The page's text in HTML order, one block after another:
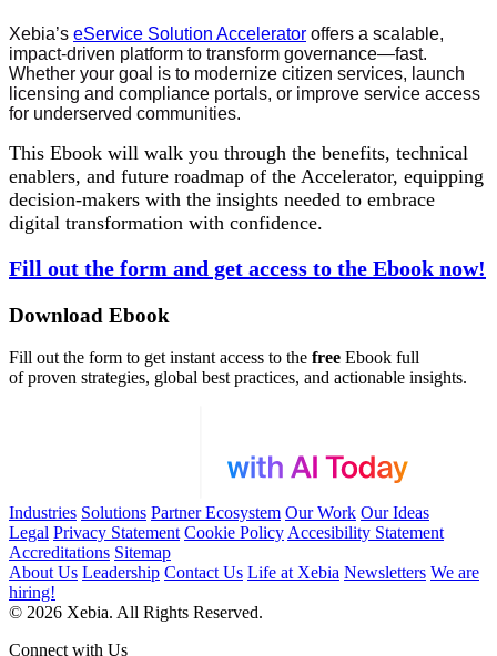
Xebia’s eService Solution Accelerator offers a scalable,
impact-driven platform to transform governance—fast.
Whether your goal is to modernize citizen services, launch
licensing and compliance portals, or improve service access
for underserved communities.
This Ebook will walk you through the benefits, technical
enablers, and future roadmap of the Accelerator, equipping
decision-makers with the insights needed to embrace
digital transformation with confidence.
Fill out the form and get access to the Ebook now!
Download Ebook
Fill out the form to get instant access to the free Ebook full
of proven strategies, global best practices, and actionable insights.
Industries Solutions Partner Ecosystem Our Work Our Ideas
Legal Privacy Statement Cookie Policy Accesibility Statement
Accreditations Sitemap
About Us Leadership Contact Us Life at Xebia Newsletters We are
hiring!
© 2026 Xebia. All Rights Reserved.
Connect with Us